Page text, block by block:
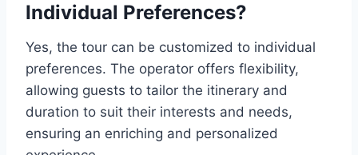
Individual Preferences?
Yes, the tour can be customized to individual
preferences. The operator offers flexibility,
allowing guests to tailor the itinerary and
duration to suit their interests and needs,
ensuring an enriching and personalized